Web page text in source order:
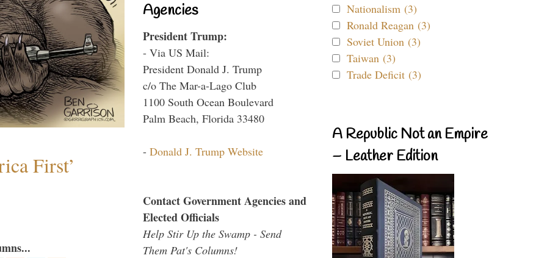
First’
Agencies
President Trump:
- Via US Mail:
President Donald J. Trump
c/o The Mar-a-Lago Club
1100 South Ocean Boulevard
Palm Beach, Florida 33480
- Donald J. Trump Website
Contact Government Agencies and
Elected Officials
Help Stir Up the Swamp - Send
Them Pat's Columns!
Nationalism (3)
Ronald Reagan (3)
Soviet Union (3)
Taiwan (3)
Trade Deficit (3)
A Republic Not an Empire
– Leather Edition